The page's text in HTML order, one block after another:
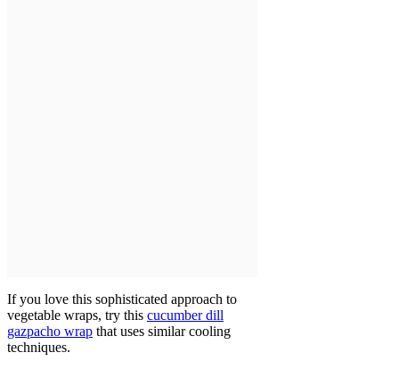
If you love this sophisticated approach to
vegetable wraps, try this cucumber dill
gazpacho wrap that uses similar cooling
techniques.